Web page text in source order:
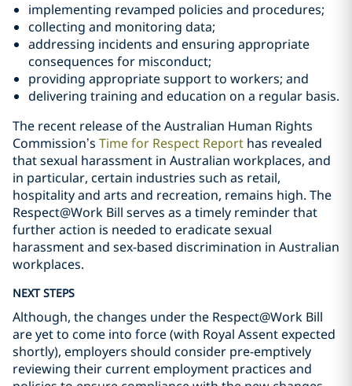
implementing revamped policies and procedures;
collecting and monitoring data;
addressing incidents and ensuring appropriate
consequences for misconduct;
providing appropriate support to workers; and
delivering training and education on a regular basis.
The recent release of the Australian Human Rights
Commission’s Time for Respect Report has revealed
that sexual harassment in Australian workplaces, and
in particular, certain industries such as retail,
hospitality and arts and recreation, remains high. The
Respect@Work Bill serves as a timely reminder that
further action is needed to eradicate sexual
harassment and sex-based discrimination in Australian
workplaces.
NEXT STEPS
Although, the changes under the Respect@Work Bill
are yet to come into force (with Royal Assent expected
shortly), employers should consider pre-emptively
reviewing their current employment practices and